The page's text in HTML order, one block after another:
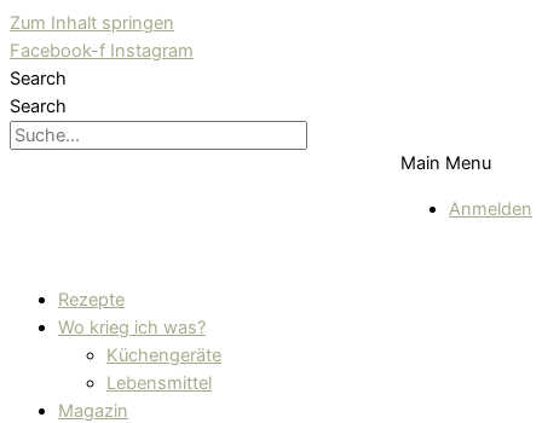
Zum Inhalt springen
Facebook-f Instagram
Search
Search
Main Menu
Anmelden
Rezepte
Wo krieg ich was?
Küchengeräte
Lebensmittel
Magazin